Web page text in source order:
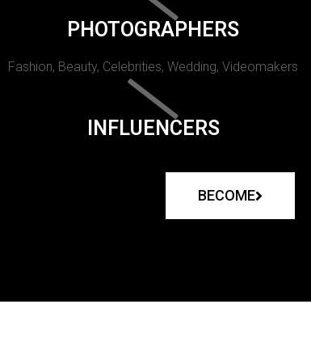
PHOTOGRAPHERS
Fashion, Beauty, Celebrities, Wedding, Videomakers
INFLUENCERS
BECOME